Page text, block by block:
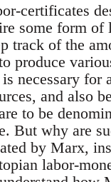
certificates
some form of
track of the
produce
necessary for
and also
to be
But why are
by Marx,
labor-